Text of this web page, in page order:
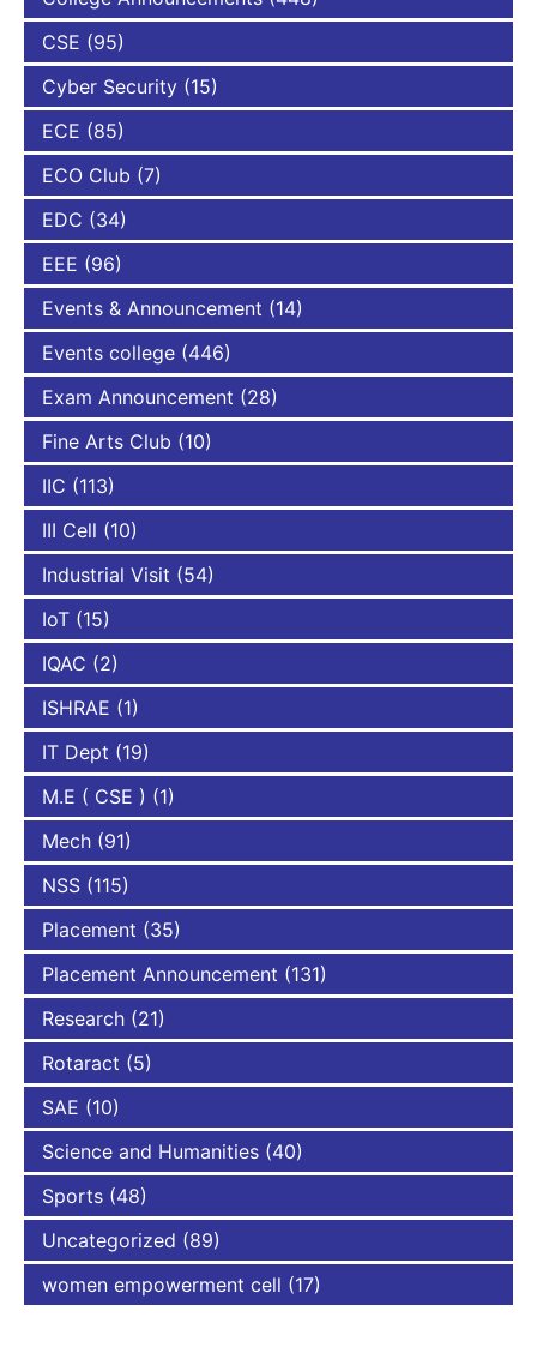
CSE (95)
Cyber Security (15)
ECE (85)
ECO Club (7)
EDC (34)
EEE (96)
Events & Announcement (14)
Events college (446)
Exam Announcement (28)
Fine Arts Club (10)
IIC (113)
III Cell (10)
Industrial Visit (54)
IoT (15)
IQAC (2)
ISHRAE (1)
IT Dept (19)
M.E ( CSE ) (1)
Mech (91)
NSS (115)
Placement (35)
Placement Announcement (131)
Research (21)
Rotaract (5)
SAE (10)
Science and Humanities (40)
Sports (48)
Uncategorized (89)
women empowerment cell (17)